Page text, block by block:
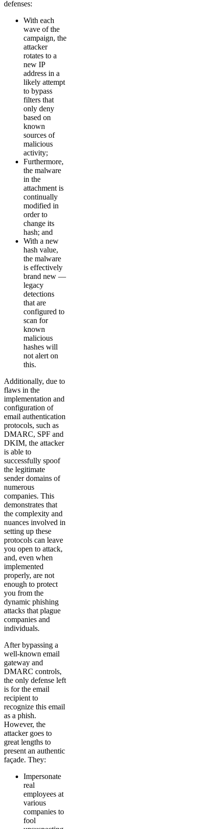
defenses:
With each
wave of the
campaign, the
attacker
rotates to a
new IP
address in a
likely attempt
to bypass
filters that
only deny
based on
known
sources of
malicious
activity;
Furthermore,
the malware
in the
attachment is
continually
modified in
order to
change its
hash; and
With a new
hash value,
the malware
is effectively
brand new —
legacy
detections
that are
configured to
scan for
known
malicious
hashes will
not alert on
this.
Additionally, due to
flaws in the
implementation and
configuration of
email authentication
protocols, such as
DMARC, SPF and
DKIM, the attacker
is able to
successfully spoof
the legitimate
sender domains of
numerous
companies. This
demonstrates that
the complexity and
nuances involved in
setting up these
protocols can leave
you open to attack,
and, even when
implemented
properly, are not
enough to protect
you from the
dynamic phishing
attacks that plague
companies and
individuals.
After bypassing a
well-known email
gateway and
DMARC controls,
the only defense left
is for the email
recipient to
recognize this email
as a phish.
However, the
attacker goes to
great lengths to
present an authentic
façade. They:
Impersonate
real
employees at
various
companies to
fool